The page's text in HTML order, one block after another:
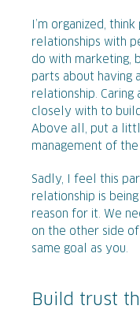
I’m organized,
relationships with
do with marketing,
parts about having
relationship.
closely with to
Above all, put a
management of the
Sadly, I feel this
relationship is
reason for it. We
on the other side
same goal as you.
Build trust